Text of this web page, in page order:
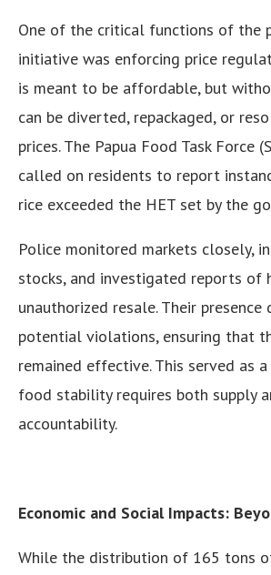
One of the critical functions of the
initiative was enforcing price
is meant to be affordable, but
can be diverted, repackaged, or
prices. The Papua Food Task Force
called on residents to report
rice exceeded the HET set by the
Police monitored markets closely,
stocks, and investigated reports of
unauthorized resale. Their presence
potential violations, ensuring that
remained effective. This served as
food stability requires both supply
accountability.
Economic and Social Impacts:
While the distribution of 165 tons